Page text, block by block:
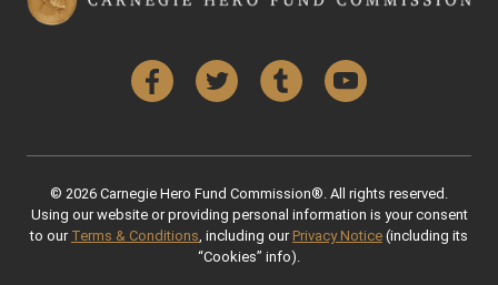
FacebookTwitter Tumblr YouTube
© 2026 Carnegie Hero Fund Commission®. All rights reserved.
Using our website or providing personal information is your consent
to our Terms & Conditions , including our Privacy Notice (including its
“Cookies” info).